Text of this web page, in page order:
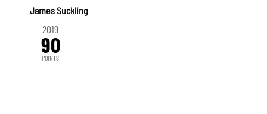
James Suckling
2019
90
POINTS